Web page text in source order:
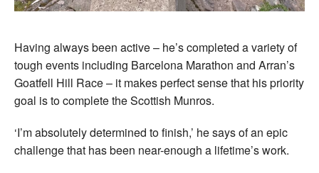
Having always been active – he’s completed a variety of
tough events including Barcelona Marathon and Arran’s
Goatfell Hill Race – it makes perfect sense that his priority
goal is to complete the Scottish Munros.
‘I’m absolutely determined to finish,’ he says of an epic
challenge that has been near-enough a lifetime’s work.